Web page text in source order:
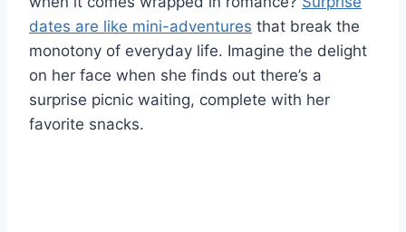
dates are like mini-adventures that break the
monotony of everyday life. Imagine the delight
on her face when she finds out there’s a
surprise picnic waiting, complete with her
favorite snacks.